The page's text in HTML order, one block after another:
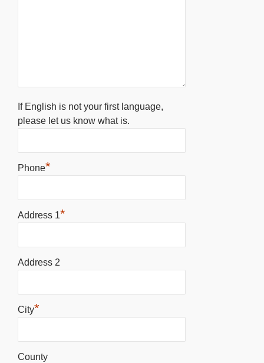
If English is not your first language,
please let us know what is.
Phone*
Address 1*
Address 2
City*
County